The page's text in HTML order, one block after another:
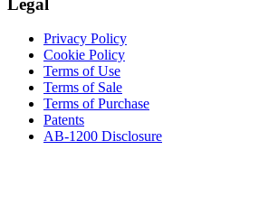
Legal
Privacy Policy
Cookie Policy
Terms of Use
Terms of Sale
Terms of Purchase
Patents
AB-1200 Disclosure